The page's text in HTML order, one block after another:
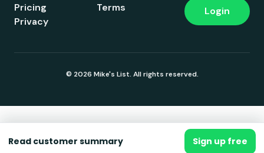
Read customer summary Sign up free
Pricing
Terms
Privacy
Login
© 2026 Mike's List. All rights reserved.